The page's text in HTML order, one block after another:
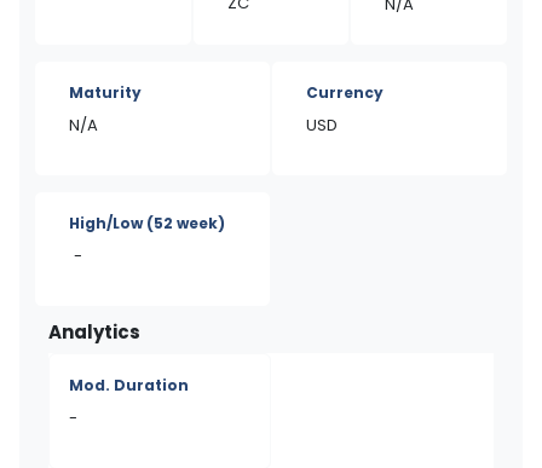
Maturity
N/A
Currency
USD
High/Low(52 week)
-
Analytics
Mod. Duration
-